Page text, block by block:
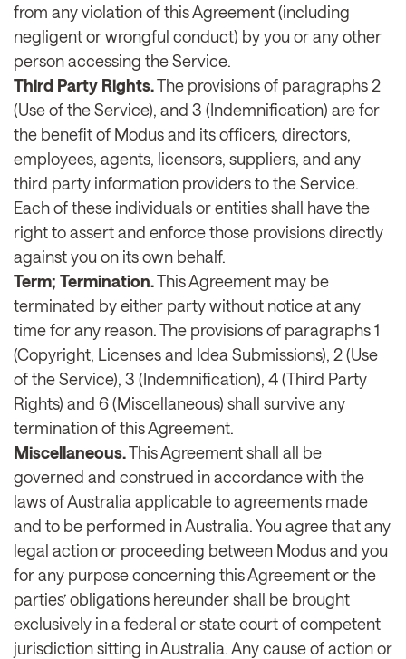
from any violation of this Agreement (including
negligent or wrongful conduct) by you or any other
person accessing the Service.
Third Party Rights.The provisions of paragraphs 2
(Use of the Service), and 3 (Indemnification) are for
the benefit of Modus and its officers, directors,
employees, agents, licensors, suppliers, and any
third party information providers to the Service.
Each of these individuals or entities shall have the
right to assert and enforce those provisions directly
against you on its own behalf.
Term; Termination.This Agreement may be
terminated by either party without notice at any
time for any reason. The provisions of paragraphs 1
(Copyright, Licenses and Idea Submissions), 2 (Use
of the Service), 3 (Indemnification), 4 (Third Party
Rights) and 6 (Miscellaneous) shall survive any
termination of this Agreement.
Miscellaneous.This Agreement shall all be
governed and construed in accordance with the
laws of Australia applicable to agreements made
and to be performed in Australia. You agree that any
legal action or proceeding between Modus and you
for any purpose concerning this Agreement or the
parties’ obligations hereunder shall be brought
exclusively in a federal or state court of competent
jurisdiction sitting in Australia. Any cause of action or